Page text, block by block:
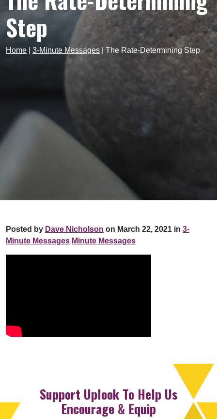
Step
Home 3-Minute Messages The Rate-Determining Step
Posted by Dave Nicholson on March 22, 2021 in 3-
Minute Messages Minute Messages
Support Uplook To Help Us
Encourage & Equip